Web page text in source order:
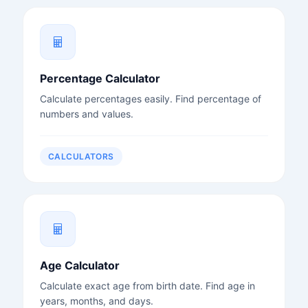
Percentage Calculator
Calculate percentages easily. Find percentage of
numbers and values.
CALCULATORS
Age Calculator
Calculate exact age from birth date. Find age in
years, months, and days.